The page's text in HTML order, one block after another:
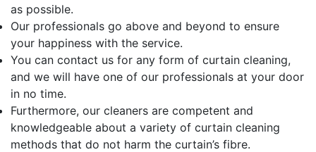
as possible.
Our professionals go above and beyond to ensure
your happiness with the service.
You can contact us for any form of curtain cleaning,
and we will have one of our professionals at your door
in no time.
Furthermore, our cleaners are competent and
knowledgeable about a variety of curtain cleaning
methods that do not harm the curtain’s fibre.